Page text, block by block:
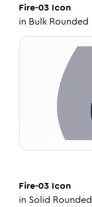
Fire-03 Icon
in Bulk Rounded
Fire-03 Icon
in Solid Rounded